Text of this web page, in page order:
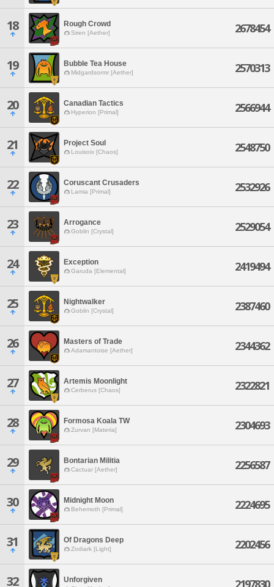
18 Rough Crowd
Siren [Aether] 2678454
19 Bubble Tea House
Midgardsormr [Aether] 2570313
20 Canadian Tactics
Hyperion [Primal] 2566944
21 Project Soul
Louisoix [Chaos] 2548750
22 Coruscant Crusaders
Lamia [Primal] 2532926
23 Arrogance
Goblin [Crystal] 2529054
24 Exception
Garuda [Elemental] 2419494
25 Nightwalker
Goblin [Crystal] 2387460
26 Masters of Trade
Adamantoise [Aether] 2344362
27 Artemis Moonlight
Cerberus [Chaos] 2322821
28 Formosa Koala TW
Zurvan [Materia] 2304693
29 Bontarian Militia
Cactuar [Aether] 2256587
30 Midnight Moon
Behemoth [Primal] 2224695
31 Of Dragons Deep
Zodiark [Light] 2202456
32 Unforgiven 2197830